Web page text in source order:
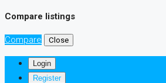
Compare listings
Compare Close
Login
Register